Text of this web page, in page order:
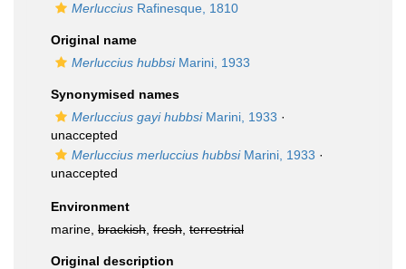
Merluccius Rafinesque, 1810
Original name
Merluccius hubbsiMarini, 1933
Synonymised names
Merluccius gayi hubbsiMarini, 1933 ·
unaccepted
Merluccius merluccius hubbsiMarini, 1933 ·
unaccepted
Environment
marine, brackish fresh terrestrial
Original description